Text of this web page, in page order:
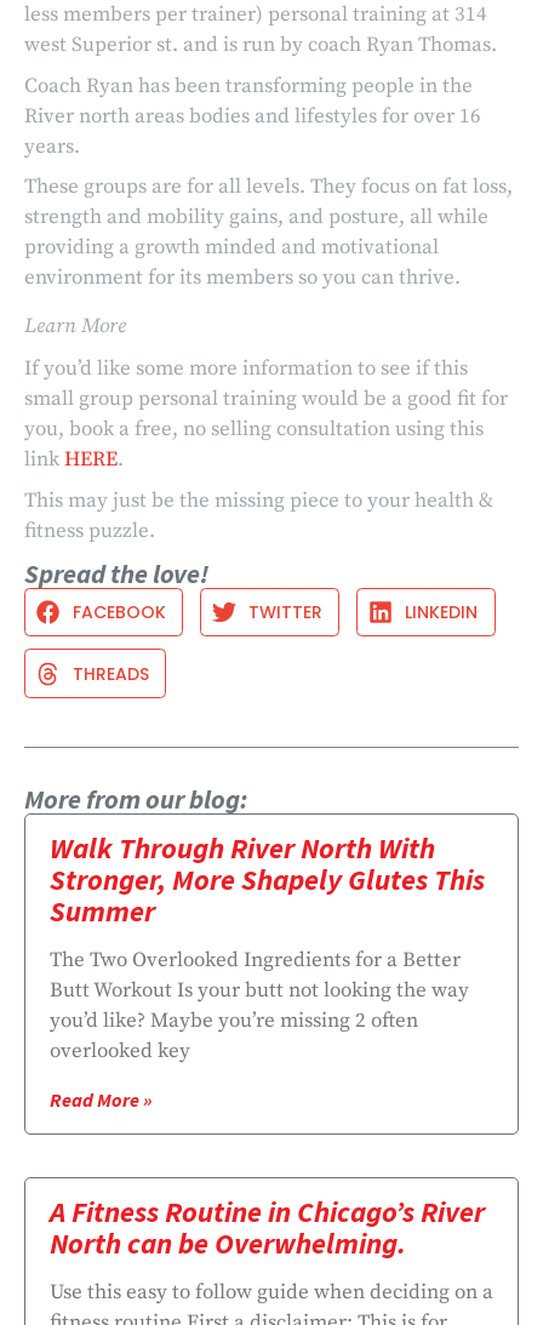
less members per trainer) personal training at 314
west Superior st. and is run by coach Ryan Thomas.
Coach Ryan has been transforming people in the
River north areas bodies and lifestyles for over 16
years.
These groups are for all levels. They focus on fat loss,
strength and mobility gains, and posture, all while
providing a growth minded and motivational
environment for its members so you can thrive.
Learn More
If you’d like some more information to see if this
small group personal training would be a good fit for
you, book a free, no selling consultation using this
linkHERE.
This may just be the missing piece to your health &
fitness puzzle.
Spread the love!
FACEBOOK TWITTER LINKEDIN
THREADS
More from our blog:
Walk Through River North With
Stronger, More Shapely Glutes This
Summer
The Two Overlooked Ingredients for a Better
Butt Workout Is your butt not looking the way
you’d like? Maybe you’re missing 2 often
overlooked key
Read More »
A Fitness Routine in Chicago’s River
North can be Overwhelming.
Use this easy to follow guide when deciding on a